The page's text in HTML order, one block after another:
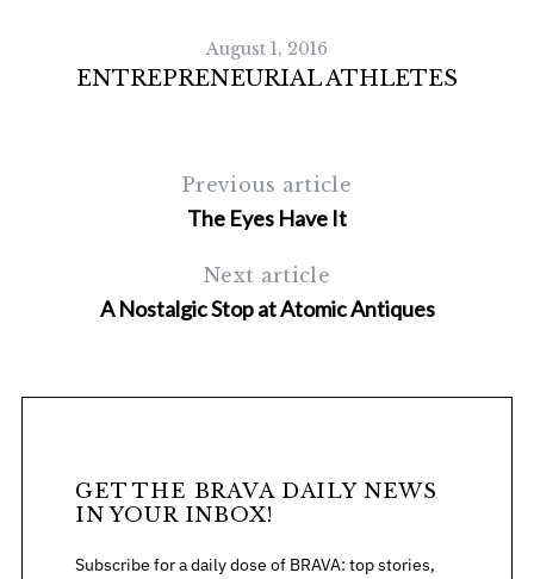
August 1, 2016
ENTREPRENEURIAL ATHLETES
Previous article
The Eyes Have It
Next article
A Nostalgic Stop at Atomic Antiques
GET THE BRAVA DAILY NEWS
IN YOUR INBOX!
Subscribe for a daily dose of BRAVA: top stories,